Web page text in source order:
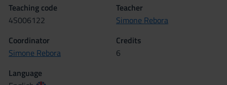
Teaching code
4S006122
Teacher
Simone Rebora
Coordinator
Simone Rebora
Credits
6
Language